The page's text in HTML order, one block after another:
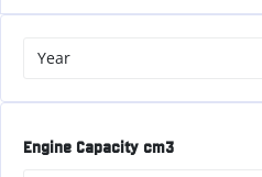
Year
Engine Capacity cm3